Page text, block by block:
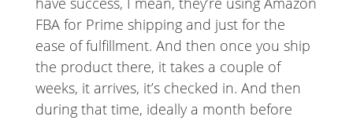
FBA for Prime shipping and just for the
ease of fulfillment. And then once you ship
the product there, it takes a couple of
weeks, it arrives, it’s checked in. And then
during that time, ideally a month before